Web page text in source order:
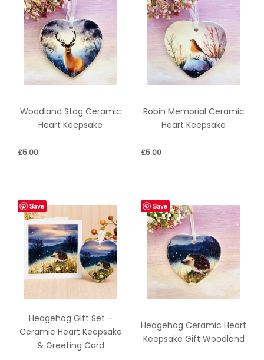
Woodland Stag Ceramic
Heart Keepsake
£5.00
Robin Memorial Ceramic
Heart Keepsake
£5.00
Save
Hedgehog Gift Set –
Ceramic Heart Keepsake
& Greeting Card
Save
Hedgehog Ceramic Heart
Keepsake Gift Woodland